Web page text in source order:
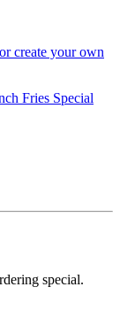
create your own
Fries Special
special.